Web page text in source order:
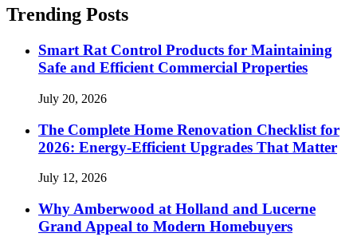
Trending Posts
Smart Rat Control Products for Maintaining
Safe and Efficient Commercial Properties
July 20, 2026
The Complete Home Renovation Checklist for
2026: Energy-Efficient Upgrades That Matter
July 12, 2026
Why Amberwood at Holland and Lucerne
Grand Appeal to Modern Homebuyers